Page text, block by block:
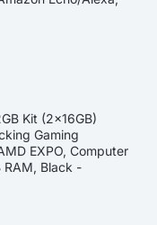
Kit (2x16GB)
Gaming
EXPO, Computer
RAM, Black -